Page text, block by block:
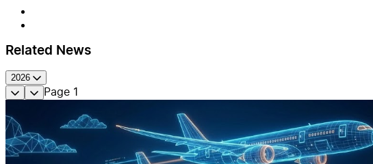
Related News
2026
Page 1